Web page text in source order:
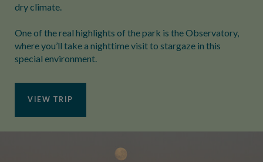
dry climate.
One of the real highlights of the park is the Observatory,
where you’ll take a nighttime visit to stargaze in this
special environment.
VIEW TRIP